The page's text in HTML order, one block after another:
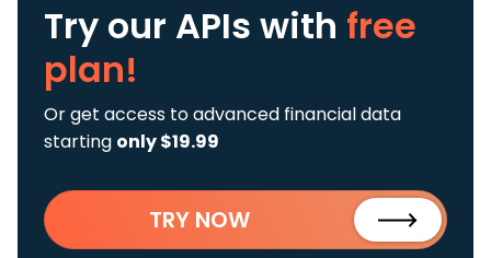
Try our APIs with free
plan!
Or get access to advanced financial data
starting only $19.99
TRY NOW